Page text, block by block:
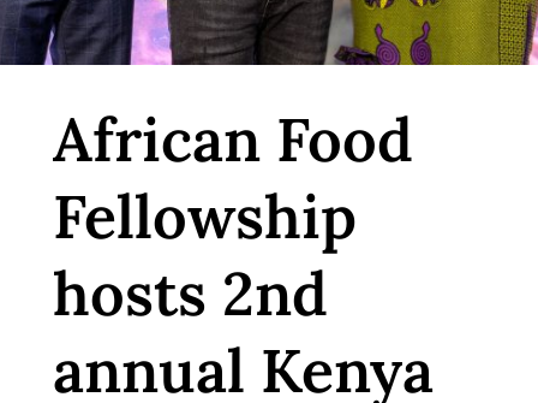
African Food
Fellowship
hosts 2nd
annual Kenya